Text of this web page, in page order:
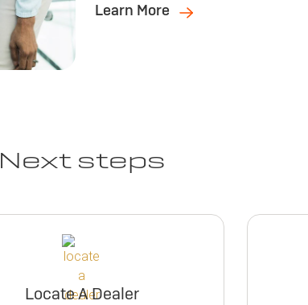
Learn More
Next steps
Locate A Dealer